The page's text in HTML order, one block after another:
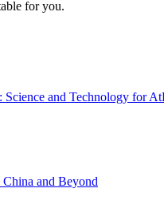
for you.
Science and Technology for
and Beyond